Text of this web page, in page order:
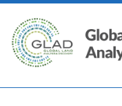
Skip to main content